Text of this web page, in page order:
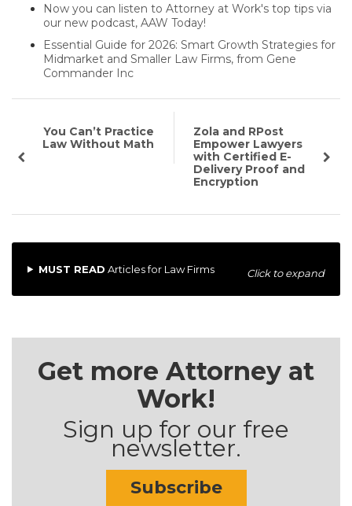
Now you can listen to Attorney at Work's top tips via
our new podcast, AAW Today!
Essential Guide for 2026: Smart Growth Strategies for
Midmarket and Smaller Law Firms, from Gene
Commander Inc
You Can’t Practice
Law Without Math
Zola and RPost
Empower Lawyers
with Certified E-
Delivery Proof and
Encryption
MUST READ Articles for Law Firms Click to expand
Get more Attorney at
Work!
Sign up for our free
newsletter.
Subscribe